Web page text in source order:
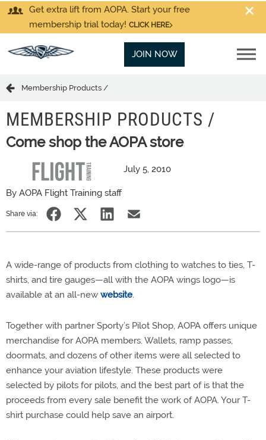
Get extra lift from AOPA. Start your free
membership trial today! CLICK HERE
JOIN NOW
Membership Products /
MEMBERSHIP PRODUCTS /
Come shop the AOPA store
July 5, 2010
By AOPA Flight Training staff
Share via:
A wide-range of products from clothing to watches to ties, T-
shirts, and tire gauges—all with the AOPA wings logo—is
available at an all-new website.
Together with partner Sporty’s Pilot Shop, AOPA offers unique
merchandise for AOPA members. Wallets, ramp passes,
doormats, and dozens of other items were all selected to
enhance your aviation lifestyle. These products were
selected by pilots for pilots, and the best part of is that the
proceeds from every sale benefit the work of AOPA. Your T-
shirt purchase could help save an airport.